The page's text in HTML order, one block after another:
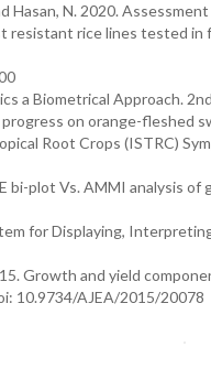
Hasan, N. 2020.
rice lines tested in
a Biometrical Approach.
on orange-fleshed
Root Crops (ISTRC)
bi-plot Vs. AMMI analysis
for Displaying,
Growth and yield
10.9734/AJEA/2015/20078